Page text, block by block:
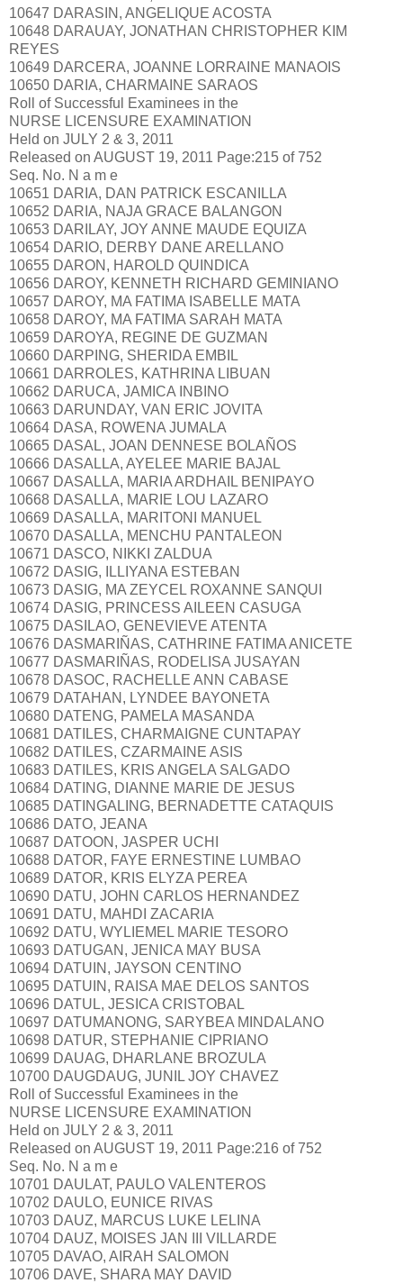
10647 DARASIN, ANGELIQUE ACOSTA
10648 DARAUAY, JONATHAN CHRISTOPHER KIM
REYES
10649 DARCERA, JOANNE LORRAINE MANAOIS
10650 DARIA, CHARMAINE SARAOS
Roll of Successful Examinees in the
NURSE LICENSURE EXAMINATION
Held on JULY 2 & 3, 2011
Released on AUGUST 19, 2011 Page:215 of 752
Seq. No. N a m e
10651 DARIA, DAN PATRICK ESCANILLA
10652 DARIA, NAJA GRACE BALANGON
10653 DARILAY, JOY ANNE MAUDE EQUIZA
10654 DARIO, DERBY DANE ARELLANO
10655 DARON, HAROLD QUINDICA
10656 DAROY, KENNETH RICHARD GEMINIANO
10657 DAROY, MA FATIMA ISABELLE MATA
10658 DAROY, MA FATIMA SARAH MATA
10659 DAROYA, REGINE DE GUZMAN
10660 DARPING, SHERIDA EMBIL
10661 DARROLES, KATHRINA LIBUAN
10662 DARUCA, JAMICA INBINO
10663 DARUNDAY, VAN ERIC JOVITA
10664 DASA, ROWENA JUMALA
10665 DASAL, JOAN DENNESE BOLAÑOS
10666 DASALLA, AYELEE MARIE BAJAL
10667 DASALLA, MARIA ARDHAIL BENIPAYO
10668 DASALLA, MARIE LOU LAZARO
10669 DASALLA, MARITONI MANUEL
10670 DASALLA, MENCHU PANTALEON
10671 DASCO, NIKKI ZALDUA
10672 DASIG, ILLIYANA ESTEBAN
10673 DASIG, MA ZEYCEL ROXANNE SANQUI
10674 DASIG, PRINCESS AILEEN CASUGA
10675 DASILAO, GENEVIEVE ATENTA
10676 DASMARIÑAS, CATHRINE FATIMA ANICETE
10677 DASMARIÑAS, RODELISA JUSAYAN
10678 DASOC, RACHELLE ANN CABASE
10679 DATAHAN, LYNDEE BAYONETA
10680 DATENG, PAMELA MASANDA
10681 DATILES, CHARMAIGNE CUNTAPAY
10682 DATILES, CZARMAINE ASIS
10683 DATILES, KRIS ANGELA SALGADO
10684 DATING, DIANNE MARIE DE JESUS
10685 DATINGALING, BERNADETTE CATAQUIS
10686 DATO, JEANA
10687 DATOON, JASPER UCHI
10688 DATOR, FAYE ERNESTINE LUMBAO
10689 DATOR, KRIS ELYZA PEREA
10690 DATU, JOHN CARLOS HERNANDEZ
10691 DATU, MAHDI ZACARIA
10692 DATU, WYLIEMEL MARIE TESORO
10693 DATUGAN, JENICA MAY BUSA
10694 DATUIN, JAYSON CENTINO
10695 DATUIN, RAISA MAE DELOS SANTOS
10696 DATUL, JESICA CRISTOBAL
10697 DATUMANONG, SARYBEA MINDALANO
10698 DATUR, STEPHANIE CIPRIANO
10699 DAUAG, DHARLANE BROZULA
10700 DAUGDAUG, JUNIL JOY CHAVEZ
Roll of Successful Examinees in the
NURSE LICENSURE EXAMINATION
Held on JULY 2 & 3, 2011
Released on AUGUST 19, 2011 Page:216 of 752
Seq. No. N a m e
10701 DAULAT, PAULO VALENTEROS
10702 DAULO, EUNICE RIVAS
10703 DAUZ, MARCUS LUKE LELINA
10704 DAUZ, MOISES JAN III VILLARDE
10705 DAVAO, AIRAH SALOMON
10706 DAVE, SHARA MAY DAVID